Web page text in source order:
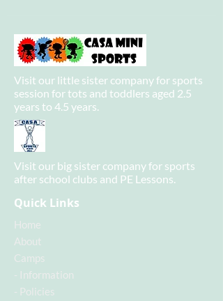
Visit our little sister company for sports
session for tots and toddlers aged 2.5
years to 4.5 years.
Visit our big sister company for sports
after school clubs and PE Lessons.
Quick Links
Home
About
Camps
- Information
- Policies